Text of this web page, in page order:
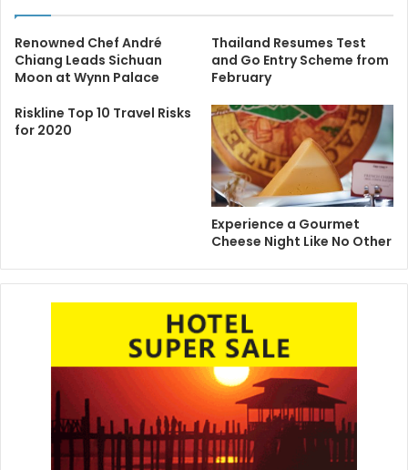
Renowned Chef André
Chiang Leads Sichuan
Moon at Wynn Palace
Thailand Resumes Test
and Go Entry Scheme from
February
Riskline Top 10 Travel Risks
for 2020
Experience a Gourmet
Cheese Night Like No Other